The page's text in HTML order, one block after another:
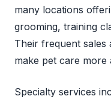
many locations
grooming, training
Their frequent sales
make pet care more
Specialty services